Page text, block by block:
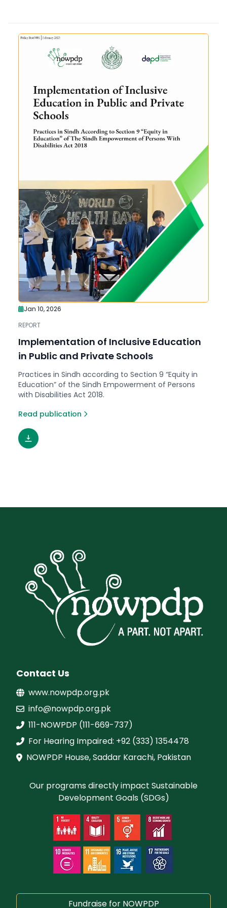
Jan 10, 2026
REPORT
Implementation of Inclusive Education
in Public and Private Schools
Practices in Sindh according to Section 9 “Equity in
Education” of the Sindh Empowerment of Persons
with Disabilities Act 2018.
Read publication
Contact Us
www.nowpdp.org.pk
info@nowpdp.org.pk
111-NOWPDP (111-669-737)
For Hearing Impaired: +92 (333) 1354478
NOWPDP House, Saddar Karachi, Pakistan
Our programs directly impact Sustainable
Development Goals (SDGs)
Fundraise for NOWPDP